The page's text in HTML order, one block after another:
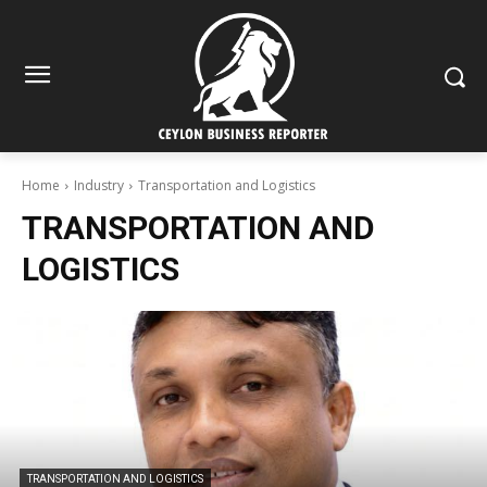
Home Industry Transportation and Logistics
TRANSPORTATION AND
LOGISTICS
TRANSPORTATION AND LOGISTICS